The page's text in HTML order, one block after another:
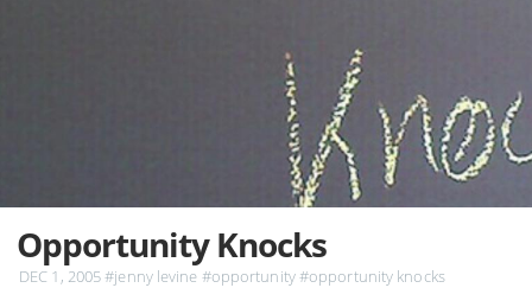
Opportunity Knocks
DEC 1, 2005#jenny levine #opportunity#opportunity knocks